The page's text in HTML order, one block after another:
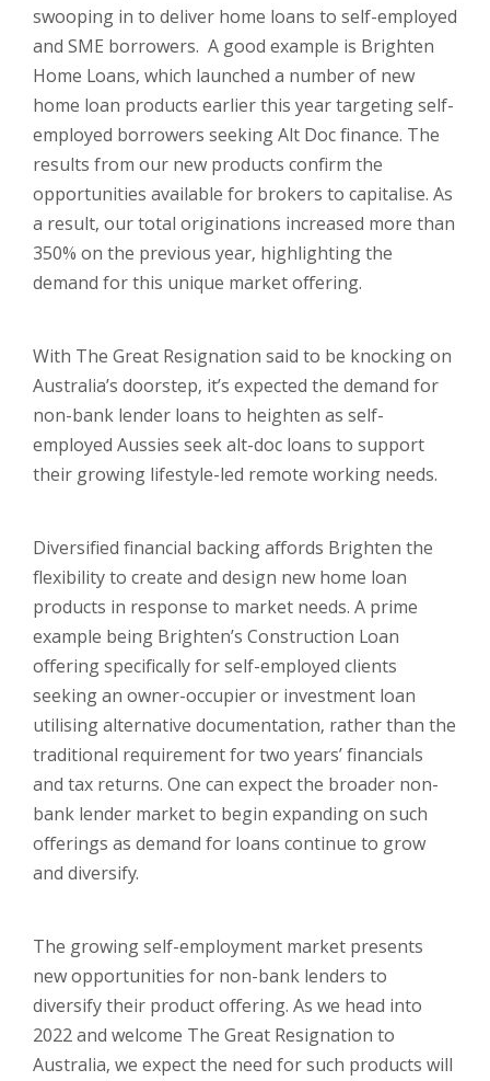
swooping in to deliver home loans to self-employed
and SME borrowers. A good example is Brighten
Home Loans, which launched a number of new
home loan products earlier this year targeting self-
employed borrowers seeking Alt Doc finance. The
results from our new products confirm the
opportunities available for brokers to capitalise. As
a result, our total originations increased more than
350% on the previous year, highlighting the
demand for this unique market offering.
With The Great Resignation said to be knocking on
Australia’s doorstep, it’s expected the demand for
non-bank lender loans to heighten as self-
employed Aussies seek alt-doc loans to support
their growing lifestyle-led remote working needs.
Diversified financial backing affords Brighten the
flexibility to create and design new home loan
products in response to market needs. A prime
example being Brighten’s Construction Loan
offering specifically for self-employed clients
seeking an owner-occupier or investment loan
utilising alternative documentation, rather than the
traditional requirement for two years’ financials
and tax returns. One can expect the broader non-
bank lender market to begin expanding on such
offerings as demand for loans continue to grow
and diversify.
The growing self-employment market presents
new opportunities for non-bank lenders to
diversify their product offering. As we head into
2022 and welcome The Great Resignation to
Australia, we expect the need for such products will